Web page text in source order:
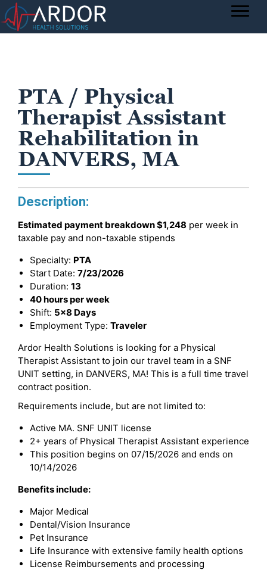
PTA / Physical
Therapist Assistant
Rehabilitation in
DANVERS, MA
Description:
Estimated payment breakdown$1,248 per week in
taxable pay and non-taxable stipends
Specialty: PTA
Start Date: 7/23/2026
Duration: 13
40 hours per week
Shift: 5x8 Days
Employment Type: Traveler
Ardor Health Solutions is looking for a Physical
Therapist Assistant to join our travel team in a SNF
UNIT setting, in DANVERS, MA! This is a full time travel
contract position.
Requirements include, but are not limited to:
Active MA. SNF UNIT license
2+ years of Physical Therapist Assistant experience
This position begins on 07/15/2026 and ends on
10/14/2026
Benefits include:
Major Medical
Dental/Vision Insurance
Pet Insurance
Life Insurance with extensive family health options
License Reimbursements and processing